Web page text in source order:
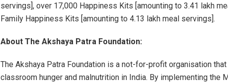
servings], over 17,000 Happiness Kits [amounting to 3.41 lakh
Family Happiness Kits [amounting to 4.13 lakh meal servings].
About The Akshaya Patra Foundation:
The Akshaya Patra Foundation is a not-for-profit organisation
classroom hunger and malnutrition in India. By implementing the